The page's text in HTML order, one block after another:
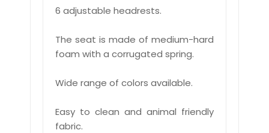
6 adjustable headrests.
The seat is made of medium-hard
foam with a corrugated spring.
Wide range of colors available.
Easy to clean and animal friendly
fabric.